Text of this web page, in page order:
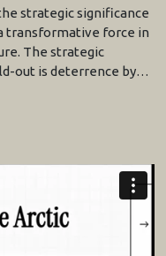
strategic significance
transformative force in
The strategic
out is deterrence by…